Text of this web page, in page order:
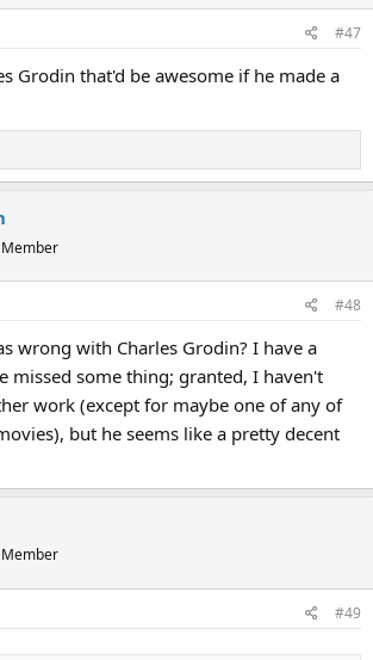
#47
Grodin that'd be awesome if he made a
#48
wrong with Charles Grodin? I have a
missed some thing; granted, I haven't
work (except for maybe one of any of
but he seems like a pretty decent
#49